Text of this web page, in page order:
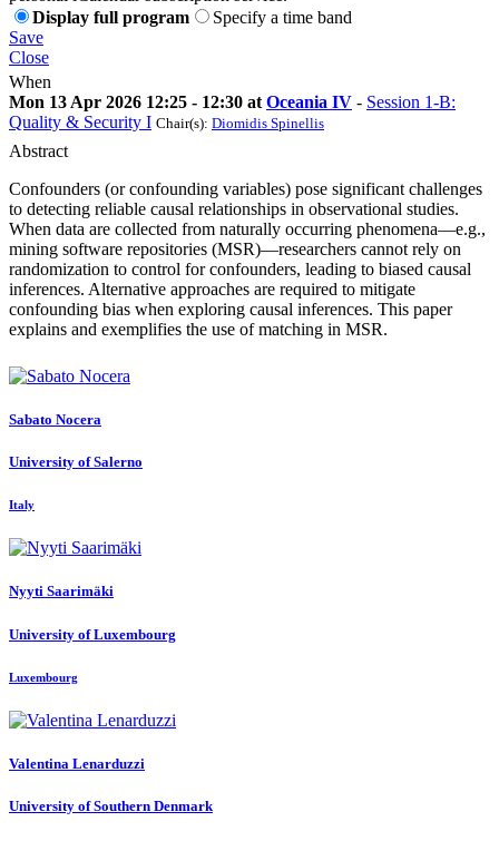
Display full program
Specify a time band
Save
Close
When
Mon 13 Apr 2026 12:25 - 12:30 at Oceania IV - Session 1-B:
Quality & Security I Chair(s): Diomidis Spinellis
Abstract
Confounders (or confounding variables) pose significant challenges
to detecting reliable causal relationships in observational studies.
When data are collected from naturally occurring phenomena—e.g.,
mining software repositories (MSR)—researchers cannot rely on
randomization to control for confounders, leading to biased causal
inferences. Alternative approaches are required to mitigate
confounding bias when exploring causal inferences. This paper
explains and exemplifies the use of matching in MSR.
Sabato Nocera
University of Salerno
Italy
Nyyti Saarimäki
University of Luxembourg
Luxembourg
Valentina Lenarduzzi
University of Southern Denmark